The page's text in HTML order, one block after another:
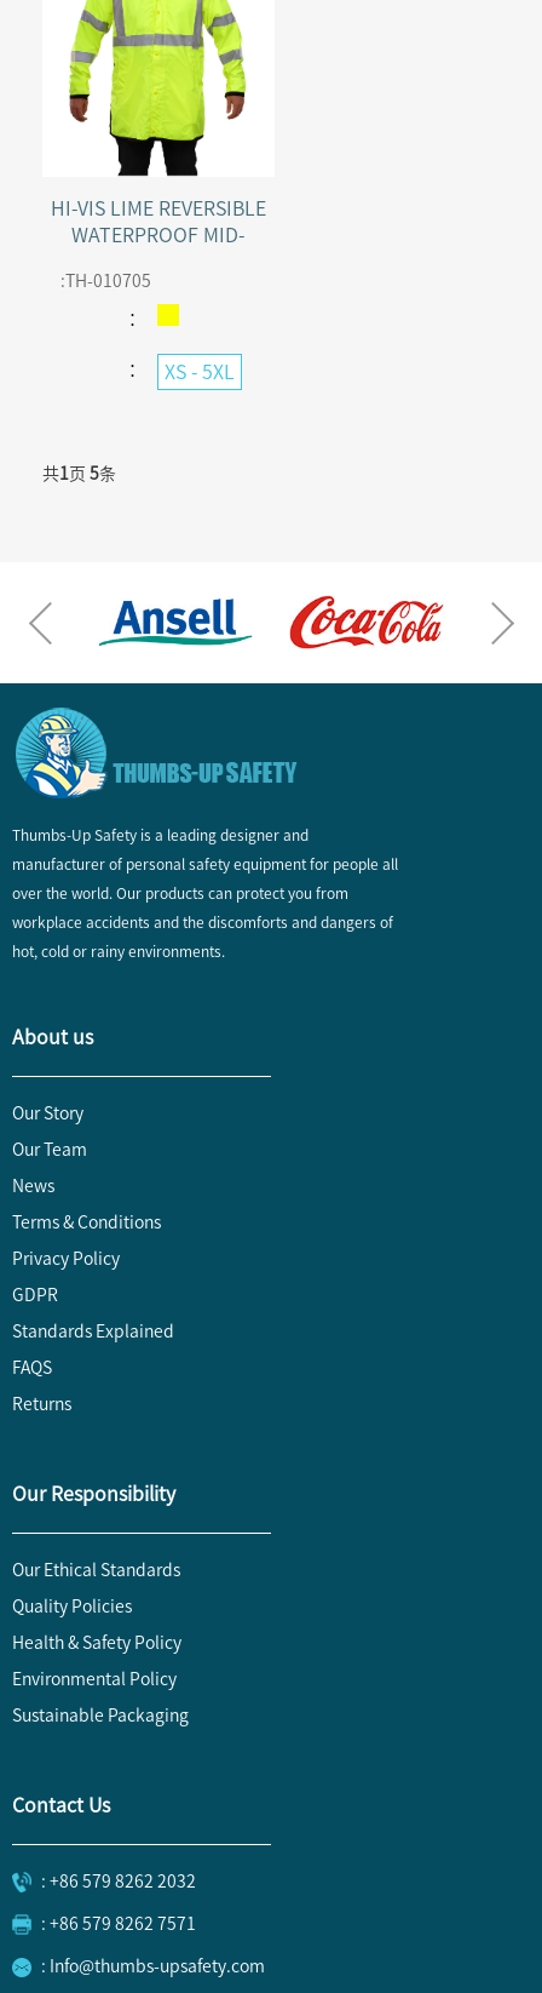
HI-VIS LIME REVERSIBLE
WATERPROOF MID-
CLASS 3
:TH-010705
：
： XS - 5XL
共1 页 5条
Thumbs-Up Safety is a leading designer and
manufacturer of personal safety equipment for people all
over the world. Our products can protect you from
workplace accidents and the discomforts and dangers of
hot, cold or rainy environments.
About us
Our Story
Our Team
News
Terms & Conditions
Privacy Policy
GDPR
Standards Explained
FAQS
Returns
Our Responsibility
Our Ethical Standards
Quality Policies
Health & Safety Policy
Environmental Policy
Sustainable Packaging
Contact Us
: +86 579 8262 2032
: +86 579 8262 7571
: Info@thumbs-upsafety.com